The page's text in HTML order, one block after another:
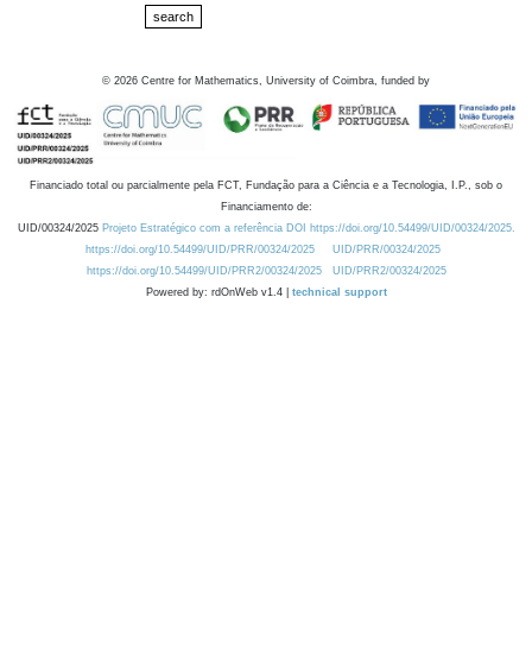
© 2026 Centre for Mathematics, University of Coimbra, funded by
Financiado total ou parcialmente pela FCT, Fundação para a Ciência e a Tecnologia, I.P., sob o
Financiamento de:
UID/00324/2025 Projeto Estratégico com a referência DOI https://doi.org/10.54499/UID/00324/2025.
https://doi.org/10.54499/UID/PRR/00324/2025
UID/PRR/00324/2025
https://doi.org/10.54499/UID/PRR2/00324/2025
UID/PRR2/00324/2025
Powered by: rdOnWeb v1.4 | technical support